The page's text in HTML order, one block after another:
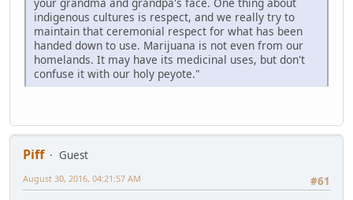
indigenous cultures is respect, and we really try to
maintain that ceremonial respect for what has been
handed down to use. Marijuana is not even from our
homelands. It may have its medicinal uses, but don't
confuse it with our holy peyote."
Piff
Guest
#61
August 30, 2016, 04:21:57 AM